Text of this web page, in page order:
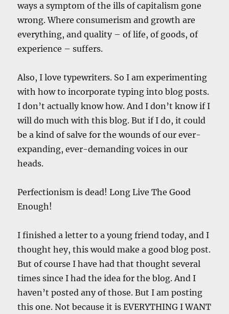
ways a symptom of the ills of capitalism gone
wrong. Where consumerism and growth are
everything, and quality – of life, of goods, of
experience – suffers.
Also, I love typewriters. So I am experimenting
with how to incorporate typing into blog posts.
I don’t actually know how. And I don’t know if I
will do much with this blog. But if I do, it could
be a kind of salve for the wounds of our ever-
expanding, ever-demanding voices in our
heads.
Perfectionism is dead! Long Live The Good
Enough!
I finished a letter to a young friend today, and I
thought hey, this would make a good blog post.
But of course I have had that thought several
times since I had the idea for the blog. And I
haven’t posted any of those. But I am posting
this one. Not because it is EVERYTHING I WANT